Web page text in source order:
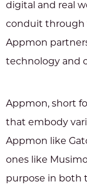
digital and real
conduit through
Appmon
technology and
Appmon, short
that embody
Appmon like
ones like
purpose in both